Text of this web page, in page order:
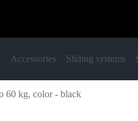
Accessories Sliding systems
60 kg, color - black